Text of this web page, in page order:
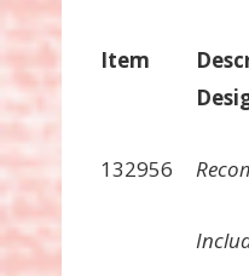
Item
132956